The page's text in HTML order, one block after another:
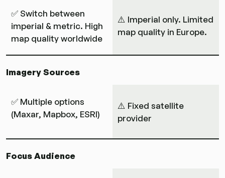
✅ Switch between
imperial & metric. High
map quality worldwide
⚠️ Imperial only. Limited
map quality in Europe.
Imagery Sources
✅ Multiple options
(Maxar, Mapbox, ESRI)
⚠️ Fixed satellite
provider
Focus Audience